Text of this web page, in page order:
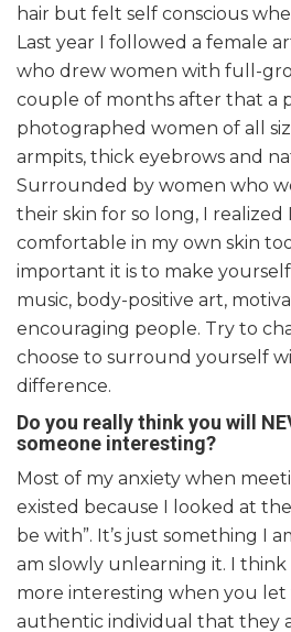
hair but felt self conscious
Last year I followed a female
who drew women with full-
couple of months after that a
photographed women of all
armpits, thick eyebrows and
Surrounded by women who
their skin for so long, I realized
comfortable in my own skin
important it is to make
music, body-positive art,
encouraging people. Try to
choose to surround yourself
difference.
Do you really think you will
someone interesting?
Most of my anxiety when
existed because I looked at
be with”. It’s just something I
am slowly unlearning it. I
more interesting when you
authentic individual that they